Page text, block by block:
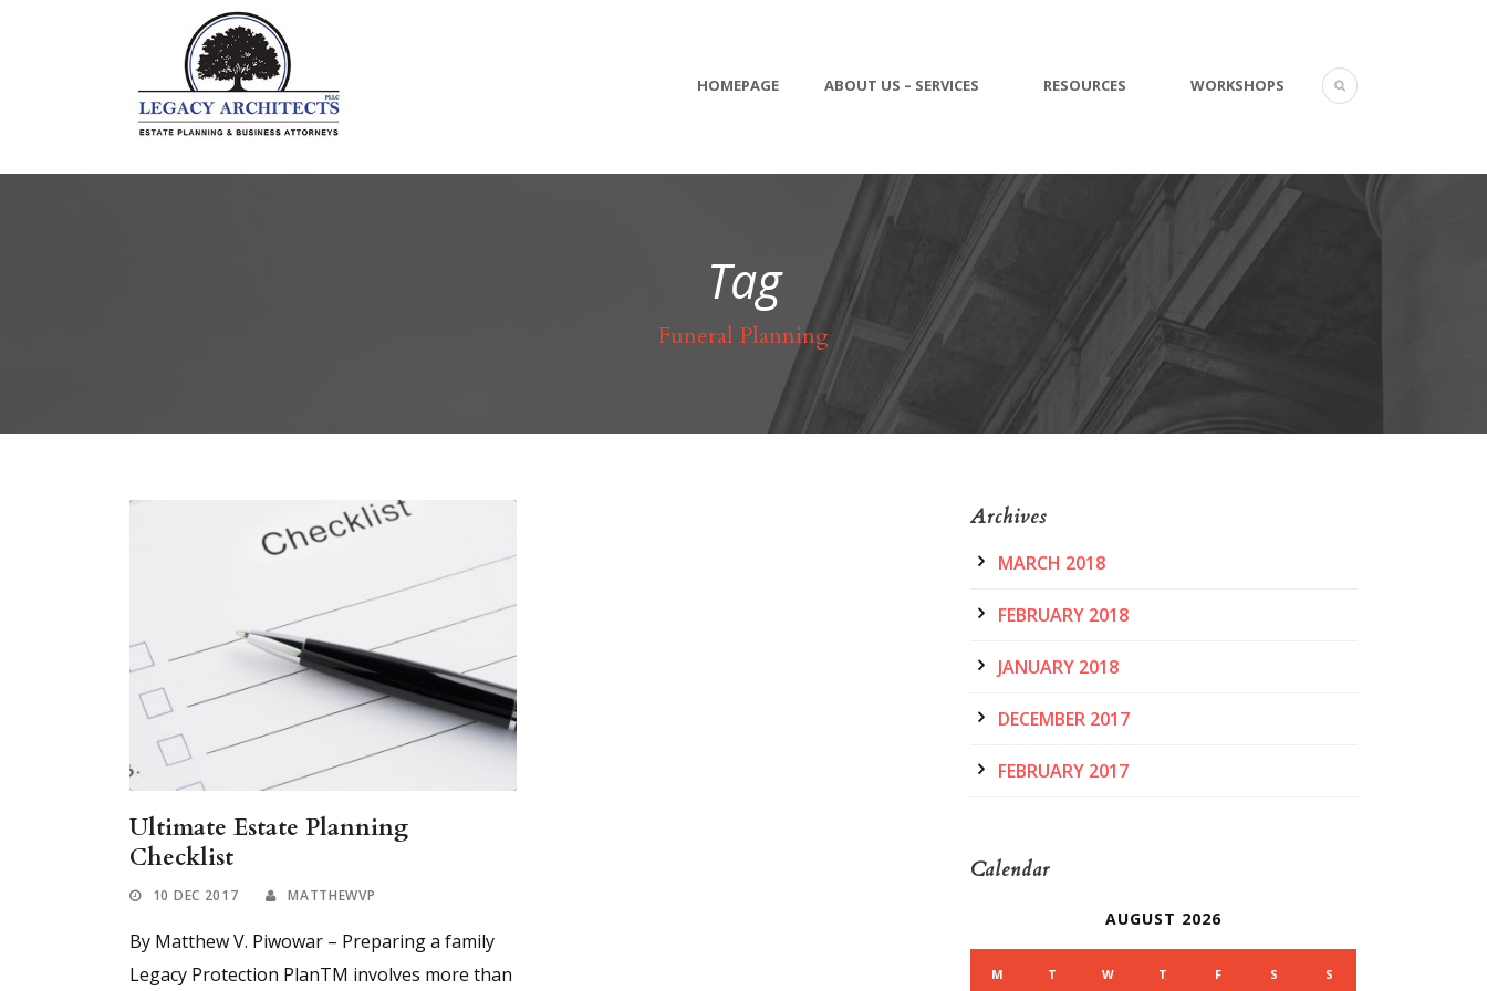
HOMEPAGE ABOUT US – SERVICES RESOURCES WORKSHOPS
Tag
Funeral Planning
Ultimate Estate Planning
Checklist
10 DEC 2017 MATTHEWVP
By Matthew V. Piwowar – Preparing a family
Legacy Protection PlanTM involves more than
Archives
MARCH 2018
FEBRUARY 2018
JANUARY 2018
DECEMBER 2017
FEBRUARY 2017
Calendar
AUGUST 2026
M T W T F S S